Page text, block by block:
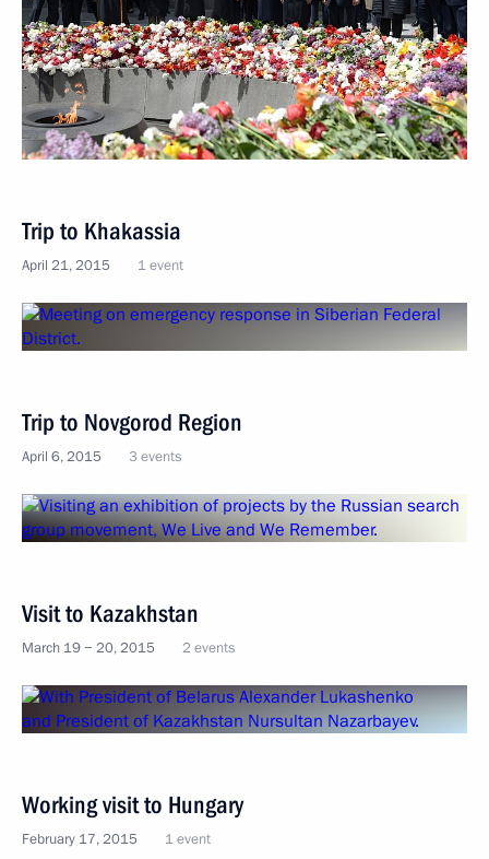
Trip to Khakassia
April 21, 2015 1 event
Trip to Novgorod Region
April 6, 2015 3 events
Visit to Kazakhstan
March 19 − 20, 2015 2 events
Working visit to Hungary
February 17, 2015 1 event